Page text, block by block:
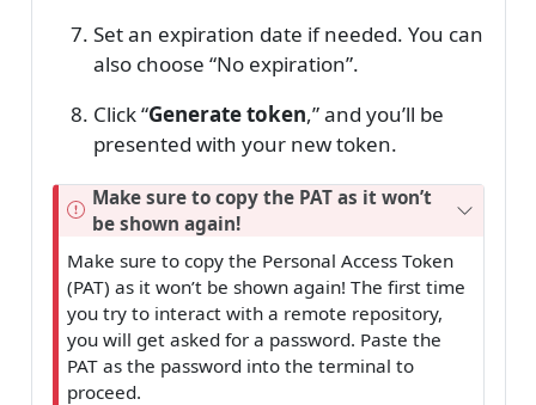
Set an expiration date if needed. You can
also choose “No expiration”.
Click “Generate token,” and you’ll be
presented with your new token.
Make sure to copy the PAT as it won’t
be shown again!
Make sure to copy the Personal Access Token
(PAT) as it won’t be shown again! The first time
you try to interact with a remote repository,
you will get asked for a password. Paste the
PAT as the password into the terminal to
proceed.